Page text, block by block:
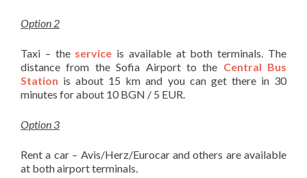
Option 2
Taxi – the service is available at both terminals. The
distance from the Sofia Airport to the Central Bus
Station is about 15 km and you can get there in 30
minutes for about 10 BGN / 5 EUR.
Option 3
Rent a car – Avis/Herz/Eurocar and others are available
at both airport terminals.